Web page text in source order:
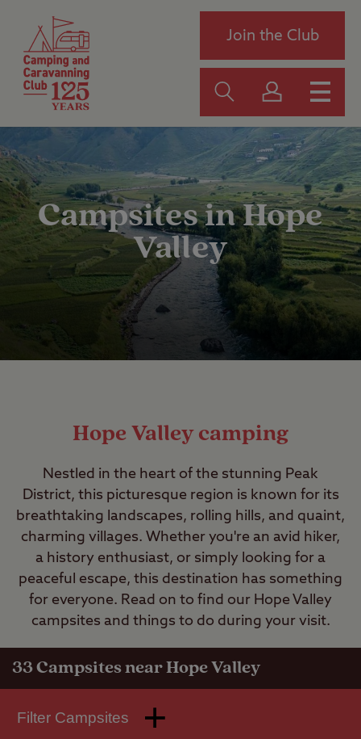
Join the Club
Campsites in Hope
Valley
Hope Valley camping
Nestled in the heart of the stunning Peak
District, this picturesque region is known for its
breathtaking landscapes, rolling hills, and quaint,
charming villages. Whether you're an avid hiker,
a history enthusiast, or simply looking for a
peaceful escape, this destination has something
for everyone. Read on to find our Hope Valley
campsites and things to do during your visit.
33Campsites near Hope Valley
Filter Campsites